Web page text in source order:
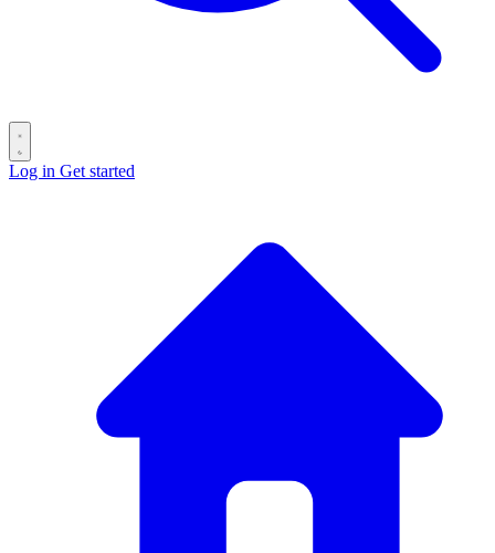
Log in Get started